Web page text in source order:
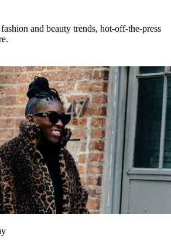
and beauty trends, hot-off-the-press